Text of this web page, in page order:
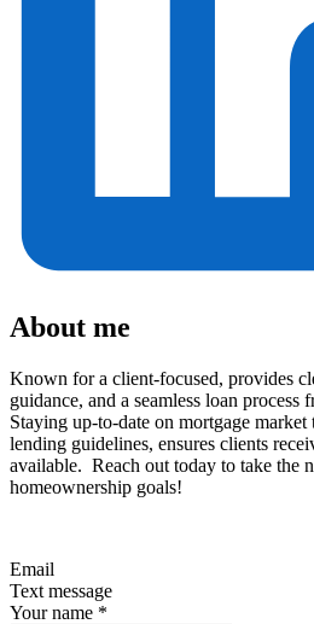
About me
Known for a client-focused, provides
guidance, and a seamless loan
Staying up-to-date on mortgage market
lending guidelines, ensures clients
available. Reach out today to take the
homeownership goals!
Email
Text message
Your name *